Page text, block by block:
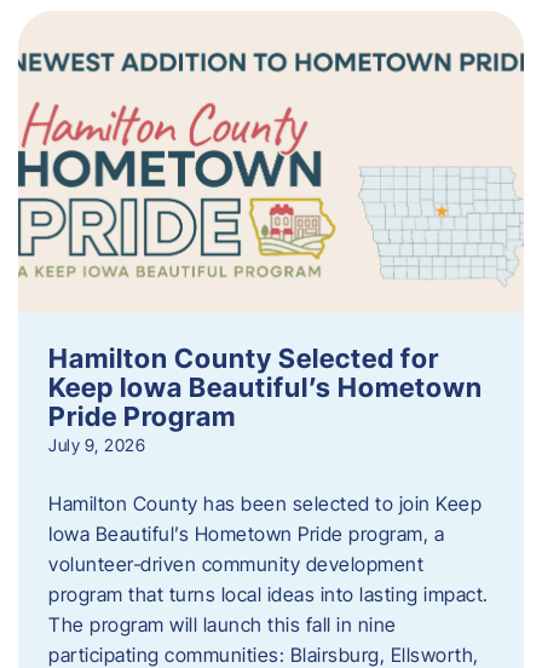
Hamilton County Selected for
Keep Iowa Beautiful’s Hometown
Pride Program
July 9, 2026
Hamilton County has been selected to join Keep
Iowa Beautiful’s Hometown Pride program, a
volunteer‑driven community development
program that turns local ideas into lasting impact.
The program will launch this fall in nine
participating communities: Blairsburg, Ellsworth,